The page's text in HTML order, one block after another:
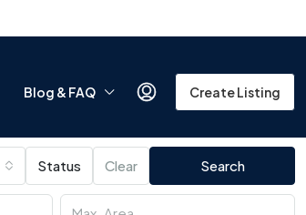
Blog & FAQ Create Listing
Status Clear Search